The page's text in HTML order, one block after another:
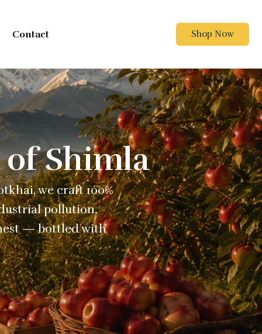
Contact Shop Now
Shimla
we craft 100%
pollution,
— bottled with